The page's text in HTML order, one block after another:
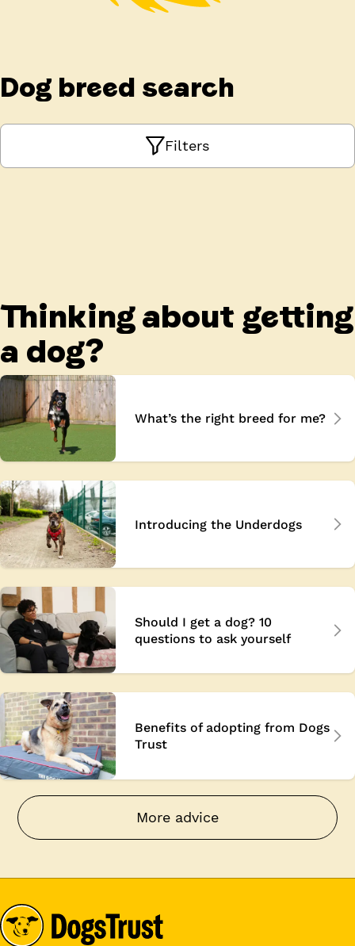
Dog breed search
Filters
Thinking about getting
a dog?
What’s the right breed for me?
Introducing the Underdogs
Should I get a dog? 10
questions to ask yourself
Benefits of adopting from Dogs
Trust
More advice